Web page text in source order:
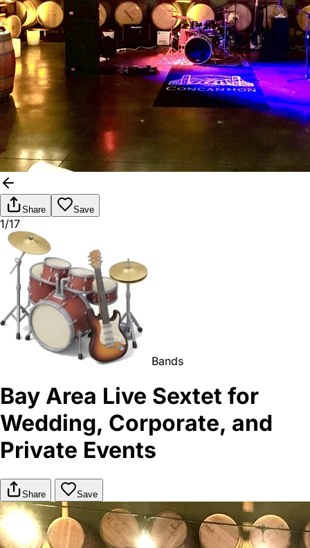
Share Save
1/17
Bands
Bay Area Live Sextet for
Wedding, Corporate, and
Private Events
Share Save